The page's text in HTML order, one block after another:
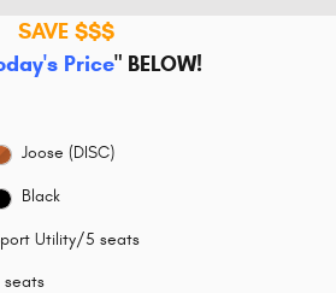
SAVE $$$
Price"BELOW!
Joose (DISC)
Black
Utility/5 seats
seats